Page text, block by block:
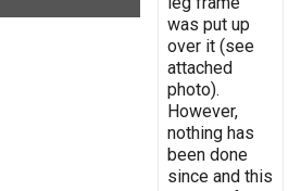
was put up
over it (see
attached
photo).
However,
nothing has
been done
since and this